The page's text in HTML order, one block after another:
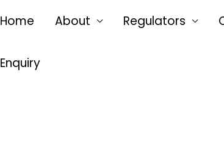
Home About Regulators
Enquiry